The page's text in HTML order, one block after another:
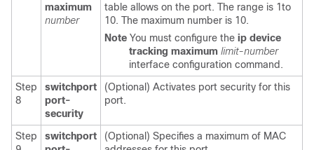
maximum
number
table allows on the port. The range is 1to
10. The maximum number is 10.
Note You must configure the ip device
tracking maximum limit-number
interface configuration command.
Step
8
switchport
port-
security
(Optional) Activates port security for this
port.
Step
switchport
(Optional) Specifies a maximum of MAC